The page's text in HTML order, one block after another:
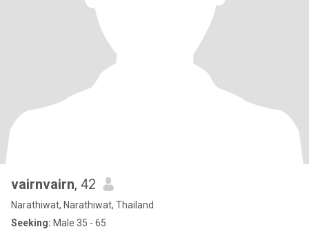
vairnvairn, 42
Narathiwat, Narathiwat, Thailand
Seeking: Male 35 - 65